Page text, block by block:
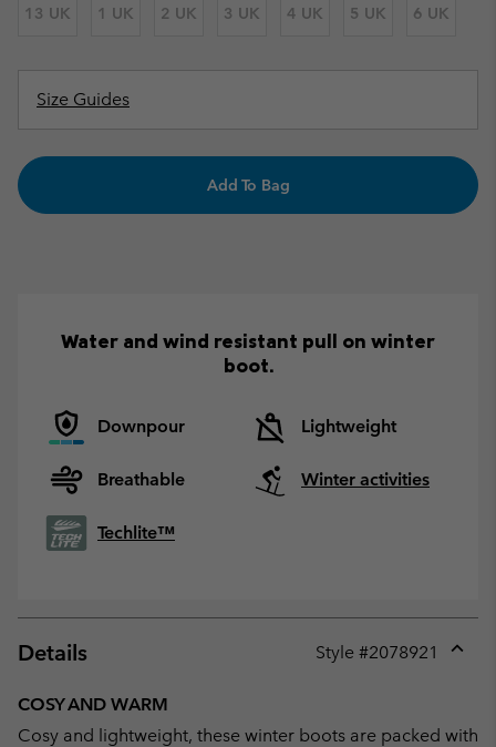
13 UK 1 UK 2 UK 3 UK 4 UK 5 UK 6 UK
Size Guides
Add To Bag
Water and wind resistant pull on winter
boot.
Downpour Lightweight
Breathable Winter activities
Techlite™
Details Style #2078921
COSY AND WARM
Cosy and lightweight, these winter boots are packed with